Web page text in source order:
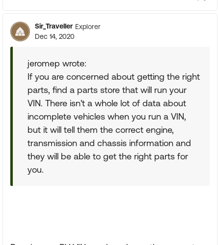
Sir_Traveller Explorer
Dec 14, 2020
jeromep wrote:
If you are concerned about getting the right
parts, find a parts store that will run your
VIN. There isn't a whole lot of data about
incomplete vehicles when you run a VIN,
but it will tell them the correct engine,
transmission and chassis information and
they will be able to get the right parts for
you.